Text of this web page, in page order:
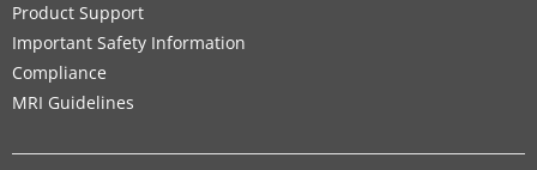
Product Support
Important Safety Information
Compliance
MRI Guidelines